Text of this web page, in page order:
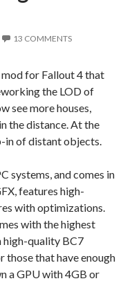
13 COMMENTS
mod for Fallout 4 that
the LOD of
see more houses,
the distance. At the
in of distant objects.
systems, and comes in
features high-
with optimizations.
with the highest
high-quality BC7
those that have enough
a GPU with 4GB or